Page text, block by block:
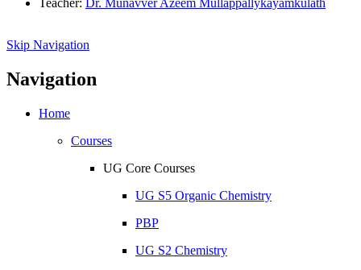
Teacher: Dr. Munavver Azeem Mullappallykayamkulath
Skip Navigation
Navigation
Home
Courses
UG Core Courses
UG S5 Organic Chemistry
PBP
UG S2 Chemistry